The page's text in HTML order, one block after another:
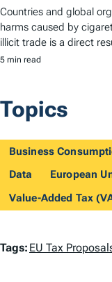
Countries and global
harms caused by
illicit trade is a direct
5 min read
Topics
Business
Data
European
Value-Added Tax
T
Tags: EU Tax